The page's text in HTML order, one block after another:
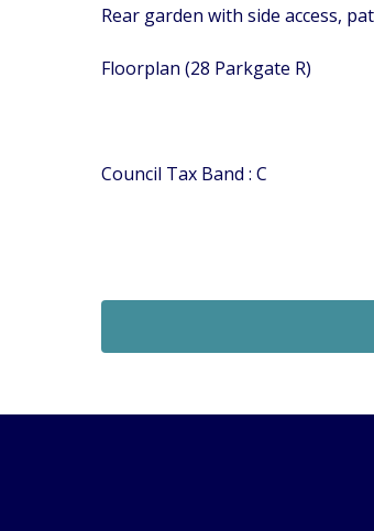
Rear garden with side access,
Floorplan (28 Parkgate R)
Council Tax Band : C
Bernard Road, Wallington,